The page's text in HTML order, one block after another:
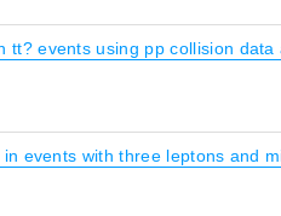
events using pp collision data
events with three leptons and